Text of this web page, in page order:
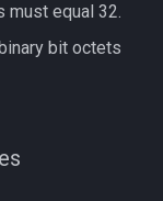
must equal 32.
bit octets